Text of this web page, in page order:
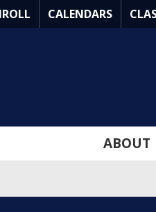
CALENDARS
ABOUT